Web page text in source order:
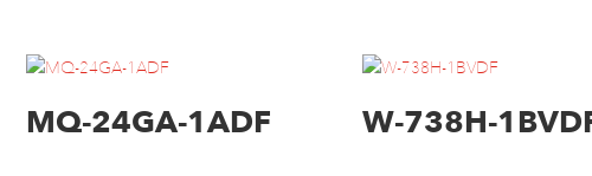
MQ-24GA-1ADF W-738H-